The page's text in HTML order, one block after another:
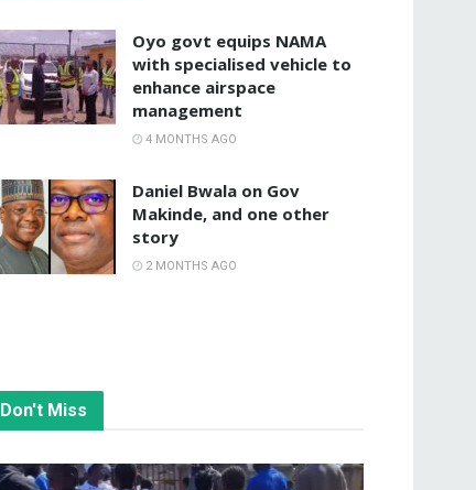
Oyo govt equips NAMA
with specialised vehicle to
enhance airspace
management
4 MONTHS AGO
Daniel Bwala on Gov
Makinde, and one other
story
2 MONTHS AGO
Don't Miss